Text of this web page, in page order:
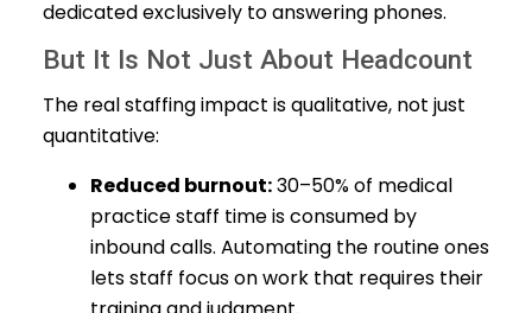
dedicated exclusively to answering phones.
But It Is Not Just About Headcount
The real staffing impact is qualitative, not just
quantitative:
Reduced burnout:30–50% of medical
practice staff time is consumed by
inbound calls. Automating the routine ones
lets staff focus on work that requires their